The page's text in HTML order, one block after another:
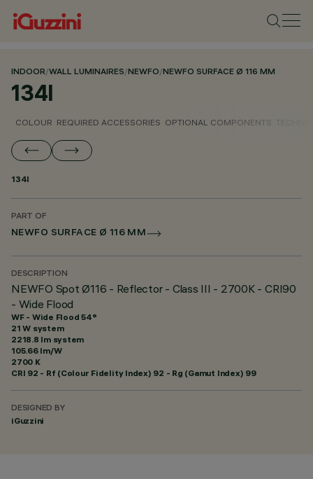
INDOOR/WALL LUMINAIRES/NEWFO/NEWFO SURFACE Ø 116 MM
134I
COLOUR REQUIRED ACCESSORIES OPTIONAL COMPONENTS
134I
PART OF
NEWFO SURFACE Ø 116 MM
DESCRIPTION
NEWFO Spot Ø116 - Reflector - Class III - 2700K - CRI90
- Wide Flood
WF - Wide Flood 54°
21 W system
2218.8 lm system
105.66 lm/W
2700 K
CRI 92 - Rf (Colour Fidelity Index) 92 - Rg (Gamut Index) 99
DESIGNED BY
iGuzzini